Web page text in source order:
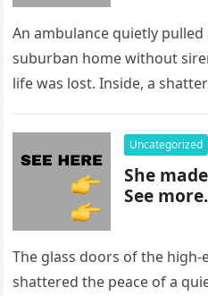
An ambulance quietly
suburban home without
life was lost. Inside, a
Uncategorized
She
See
The glass doors of the
shattered the peace of a